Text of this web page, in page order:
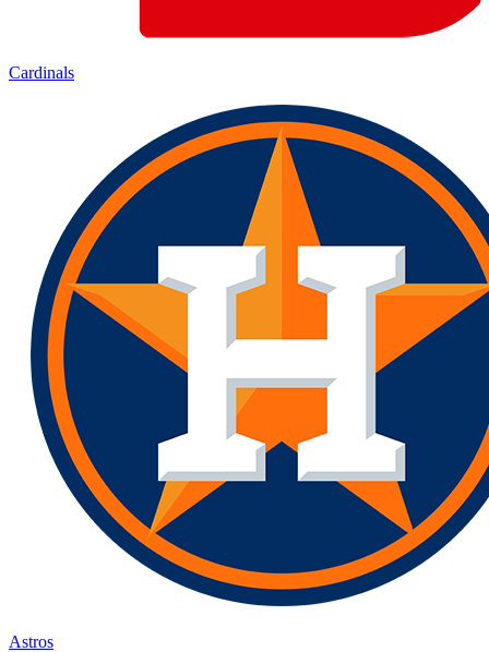
Cardinals
Astros